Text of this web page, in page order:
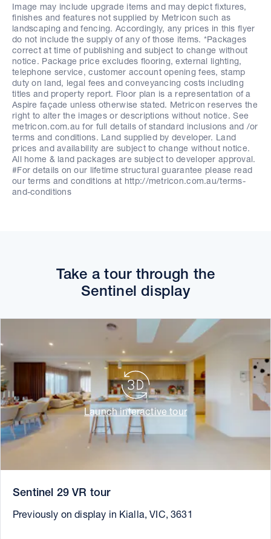
Image may include upgrade items and may depict fixtures,
finishes and features not supplied by Metricon such as
landscaping and fencing. Accordingly, any prices in this flyer
do not include the supply of any of those items. *Packages
correct at time of publishing and subject to change without
notice. Package price excludes flooring, external lighting,
telephone service, customer account opening fees, stamp
duty on land, legal fees and conveyancing costs including
titles and property report. Floor plan is a representation of a
Aspire façade unless otherwise stated. Metricon reserves the
right to alter the images or descriptions without notice. See
metricon.com.au for full details of standard inclusions and /or
terms and conditions. Land supplied by developer. Land
prices and availability are subject to change without notice.
All home & land packages are subject to developer approval.
#For details on our lifetime structural guarantee please read
our terms and conditions at http://metricon.com.au/terms-
and-conditions
Take a tour through the
Sentinel display
Launch interactive tour
Sentinel 29 VR tour
Previously on display in Kialla, VIC, 3631